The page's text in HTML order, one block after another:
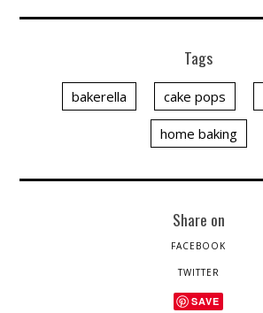
Tags
bakerella cake pops
home baking
Share on
FACEBOOK
TWITTER
SAVE